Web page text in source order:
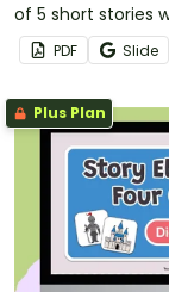
of 5 short stories
levels.PDF Slide
Plus Plan